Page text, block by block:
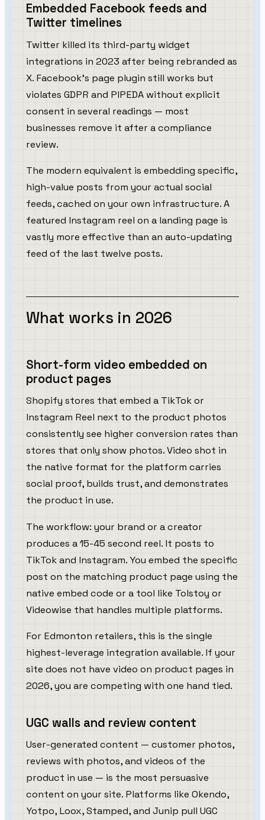
Embedded Facebook feeds and
Twitter timelines
Twitter killed its third-party widget
integrations in 2023 after being rebranded as
X. Facebook's page plugin still works but
violates GDPR and PIPEDA without explicit
consent in several readings — most
businesses remove it after a compliance
review.
The modern equivalent is embedding specific,
high-value posts from your actual social
feeds, cached on your own infrastructure. A
featured Instagram reel on a landing page is
vastly more effective than an auto-updating
feed of the last twelve posts.
What works in 2026
Short-form video embedded on
product pages
Shopify stores that embed a TikTok or
Instagram Reel next to the product photos
consistently see higher conversion rates than
stores that only show photos. Video shot in
the native format for the platform carries
social proof, builds trust, and demonstrates
the product in use.
The workflow: your brand or a creator
produces a 15-45 second reel. It posts to
TikTok and Instagram. You embed the specific
post on the matching product page using the
native embed code or a tool like Tolstoy or
Videowise that handles multiple platforms.
For Edmonton retailers, this is the single
highest-leverage integration available. If your
site does not have video on product pages in
2026, you are competing with one hand tied.
UGC walls and review content
User-generated content — customer photos,
reviews with photos, and videos of the
product in use — is the most persuasive
content on your site. Platforms like Okendo,
Yotpo, Loox, Stamped, and Junip pull UGC